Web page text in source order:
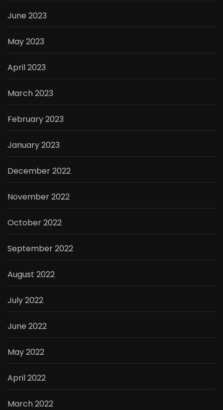
June 2023
May 2023
April 2023
March 2023
February 2023
January 2023
December 2022
November 2022
October 2022
September 2022
August 2022
July 2022
June 2022
May 2022
April 2022
March 2022